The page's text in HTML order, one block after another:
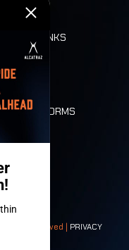
AND DRINKS
WOLVES
PLAN
RIDE
AND NORMS
reserved | PRIVACY